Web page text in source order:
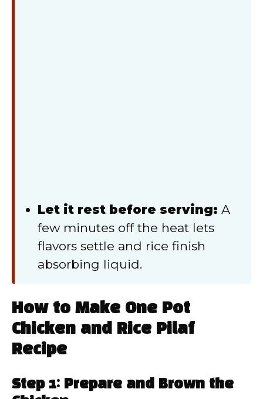
Let it rest before serving: A
few minutes off the heat lets
flavors settle and rice finish
absorbing liquid.
How to Make One Pot
Chicken and Rice Pilaf
Recipe
Step 1: Prepare and Brown the